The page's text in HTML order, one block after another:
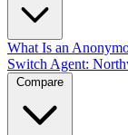
What Is an
Switch Agent: